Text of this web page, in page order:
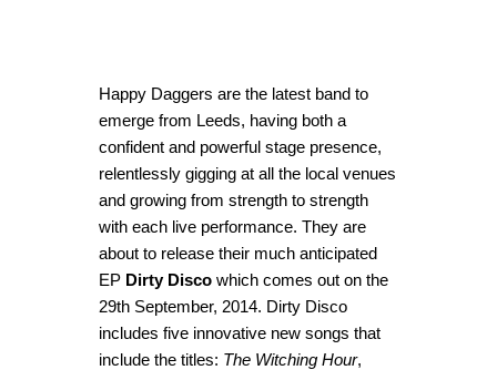
Happy Daggers are the latest band to
emerge from Leeds, having both a
confident and powerful stage presence,
relentlessly gigging at all the local venues
and growing from strength to strength
with each live performance. They are
about to release their much anticipated
EP Dirty Disco which comes out on the
29th September, 2014. Dirty Disco
includes five innovative new songs that
include the titles: The Witching Hour,